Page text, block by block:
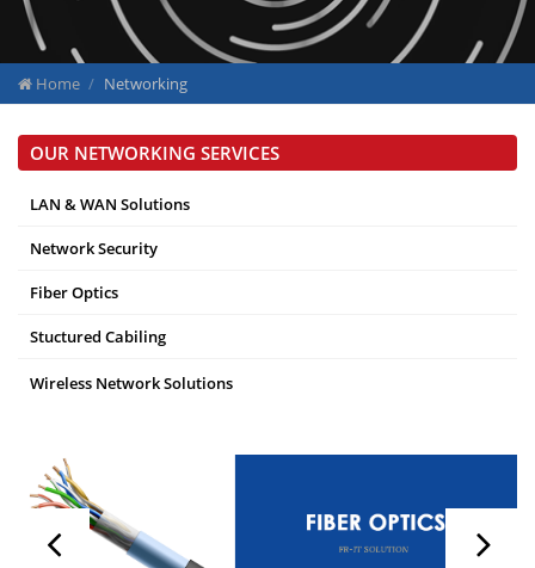
Home Networking
OUR NETWORKING SERVICES
LAN & WAN Solutions
Network Security
Fiber Optics
Stuctured Cabiling
Wireless Network Solutions